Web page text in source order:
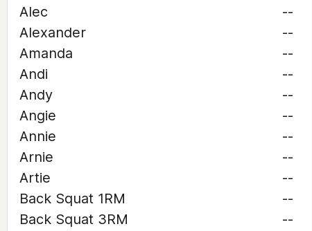
Alec
--
Alexander
--
Amanda
--
Andi
--
Andy
--
Angie
--
Annie
--
Arnie
--
Artie
--
Back Squat 1RM
--
Back Squat 3RM
--